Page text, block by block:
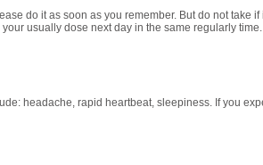
do it as soon as you remember. But do not take
usually dose next day in the same regularly time.
headache, rapid heartbeat, sleepiness. If you